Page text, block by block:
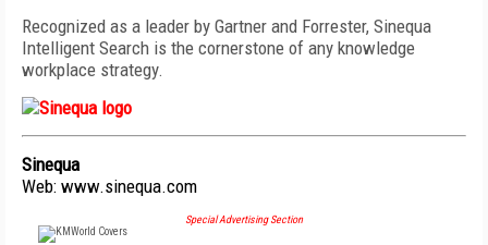
Recognized as a leader by Gartner and Forrester, Sinequa
Intelligent Search is the cornerstone of any knowledge
workplace strategy.
Sinequa
Web: www.sinequa.com
Special Advertising Section